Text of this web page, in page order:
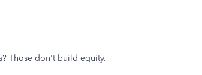
Those don't build equity.